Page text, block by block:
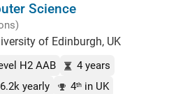
Science
of Edinburgh, UK
H2 AAB
4 years
yearly
4th in UK